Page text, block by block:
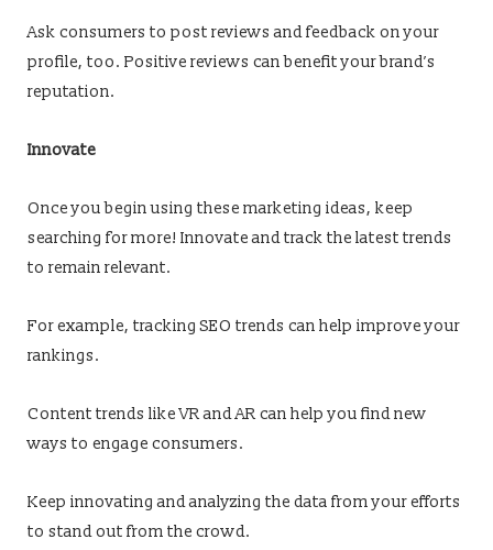
Ask consumers to post reviews and feedback on your
profile, too. Positive reviews can benefit your brand’s
reputation.
Innovate
Once you begin using these marketing ideas, keep
searching for more! Innovate and track the latest trends
to remain relevant.
For example, tracking SEO trends can help improve your
rankings.
Content trends like VR and AR can help you find new
ways to engage consumers.
Keep innovating and analyzing the data from your efforts
to stand out from the crowd.